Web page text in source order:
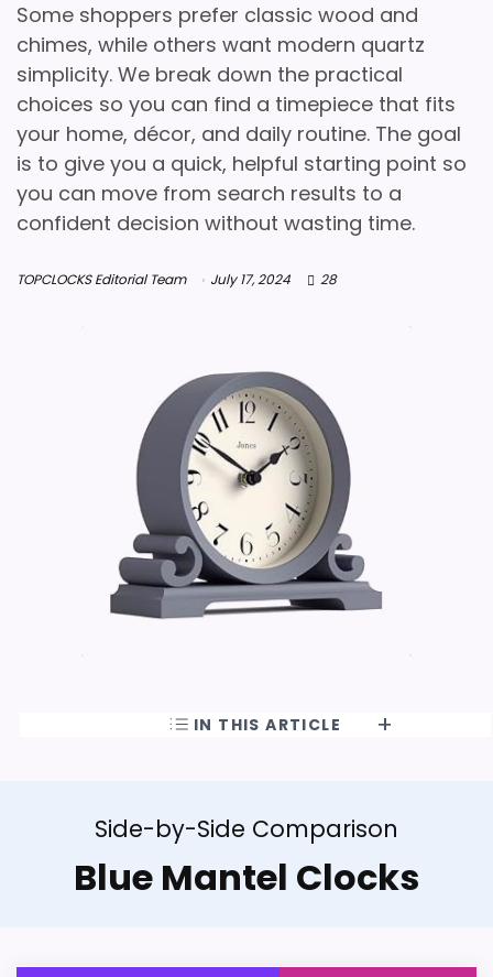
Some shoppers prefer classic wood and
chimes, while others want modern quartz
simplicity. We break down the practical
choices so you can find a timepiece that fits
your home, décor, and daily routine. The goal
is to give you a quick, helpful starting point so
you can move from search results to a
confident decision without wasting time.
TOPCLOCKS Editorial Team July 17, 2024 28
IN THIS ARTICLE
Side-by-Side Comparison
Blue Mantel Clocks